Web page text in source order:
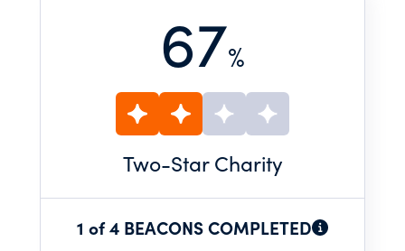
67%
Two-Star Charity
1 of 4 BEACONS COMPLETED